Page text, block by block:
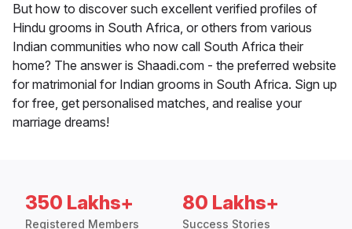
But how to discover such excellent verified profiles of
Hindu grooms in South Africa, or others from various
Indian communities who now call South Africa their
home? The answer is Shaadi.com - the preferred website
for matrimonial for Indian grooms in South Africa. Sign up
for free, get personalised matches, and realise your
marriage dreams!
350 Lakhs+
Registered Members
80 Lakhs+
Success Stories